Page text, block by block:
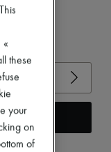
«
these
your
on
of